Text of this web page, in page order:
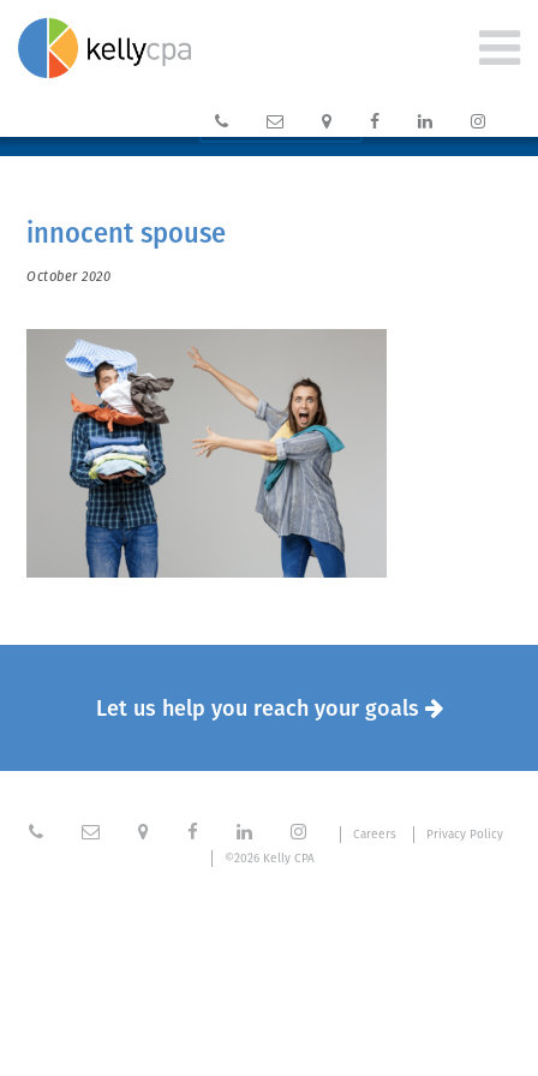
CLIENT PORTAL →
     
innocent spouse
October 2020
Let us help you reach your goals 
      Careers
Privacy Policy
©2026 Kelly CPA